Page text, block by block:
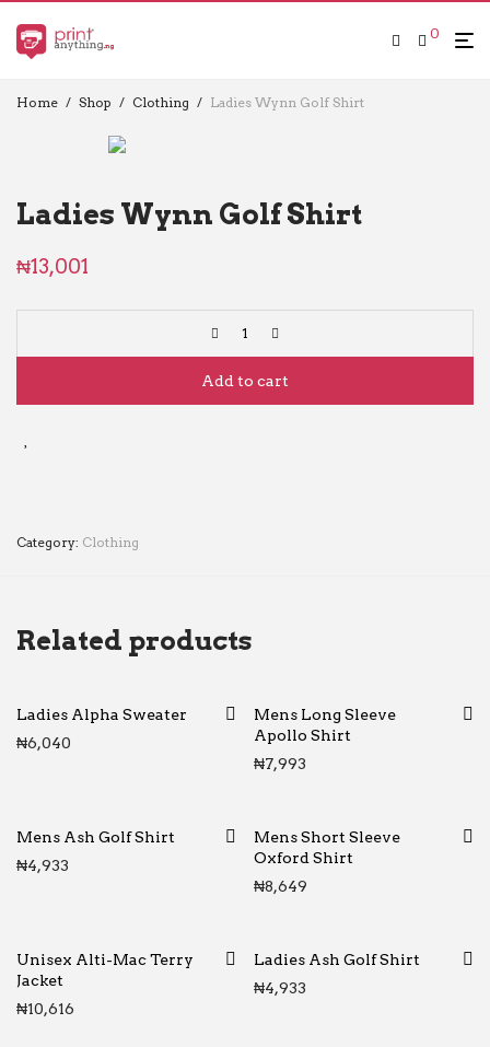
0
Home / Shop / Clothing / Ladies Wynn Golf Shirt
Ladies Wynn Golf Shirt
₦13,001
Add to cart
Category: Clothing
Related products
Ladies Alpha Sweater
₦6,040
Mens Long Sleeve
Apollo Shirt
₦7,993
Mens Ash Golf Shirt
₦4,933
Mens Short Sleeve
Oxford Shirt
₦8,649
Unisex Alti-Mac Terry
Jacket
₦10,616
Ladies Ash Golf Shirt
₦4,933